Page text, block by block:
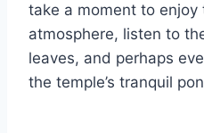
take a moment to enjoy
atmosphere, listen to
leaves, and perhaps
the temple’s tranquil